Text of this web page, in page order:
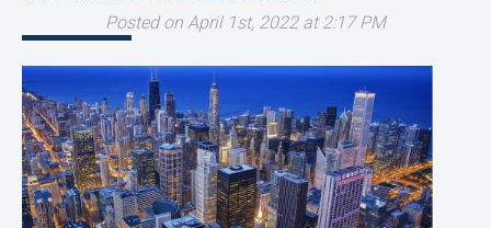
Posted on April 1st, 2022 at 2:17 PM